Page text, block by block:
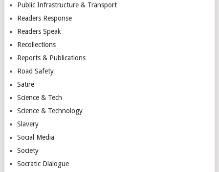
Public Infrastructure & Transport
Readers Response
Readers Speak
Recollections
Reports & Publications
Road Safety
Satire
Science & Tech
Science & Technology
Slavery
Social Media
Society
Socratic Dialogue